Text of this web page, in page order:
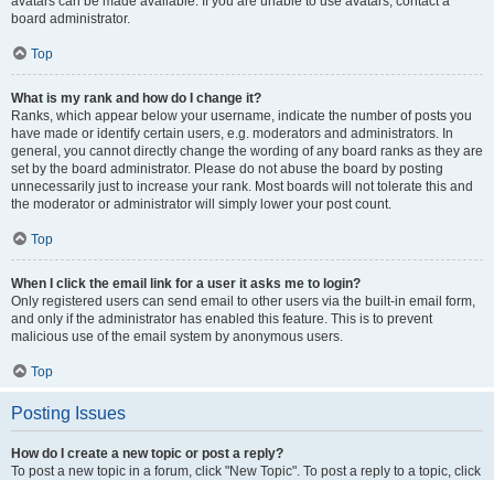
board administrator.
Top
What is my rank and how do I change it?
Ranks, which appear below your username, indicate the number of posts you
have made or identify certain users, e.g. moderators and administrators. In
general, you cannot directly change the wording of any board ranks as they are
set by the board administrator. Please do not abuse the board by posting
unnecessarily just to increase your rank. Most boards will not tolerate this and
the moderator or administrator will simply lower your post count.
Top
When I click the email link for a user it asks me to login?
Only registered users can send email to other users via the built-in email form,
and only if the administrator has enabled this feature. This is to prevent
malicious use of the email system by anonymous users.
Top
Posting Issues
How do I create a new topic or post a reply?
To post a new topic in a forum, click "New Topic". To post a reply to a topic, click